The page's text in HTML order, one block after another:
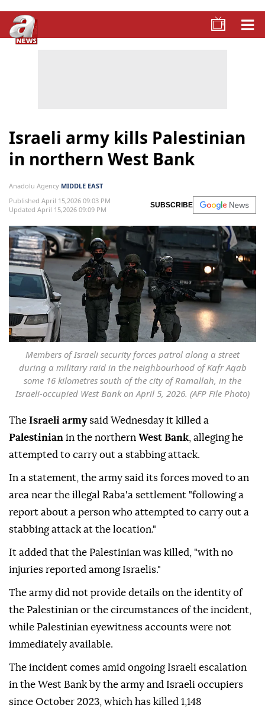
Israeli army kills Palestinian
in northern West Bank
Anadolu Agency MIDDLE EAST
Published April 15,2026 09:03 PM
Updated April 15,2026 09:09 PM
SUBSCRIBE
Members of Israeli security forces patrol along a street
during a military raid in the neighbourhood of Kafr Aqab
some 16 kilometres south of the city of Ramallah, in the
Israeli-occupied West Bank on April 5, 2026. (AFP File Photo)
The Israeli armysaid Wednesday it killed a
Palestinian in the northern West Bank , alleging he
attempted to carry out a stabbing attack.
In a statement, the army said its forces moved to an
area near the illegal Raba'a settlement "following a
report about a person who attempted to carry out a
stabbing attack at the location."
It added that the Palestinian was killed, "with no
injuries reported among Israelis."
The army did not provide details on the identity of
the Palestinian or the circumstances of the incident,
while Palestinian eyewitness accounts were not
immediately available.
The incident comes amid ongoing Israeli escalation
in the West Bank by the army and Israeli occupiers
since October 2023, which has killed 1,148